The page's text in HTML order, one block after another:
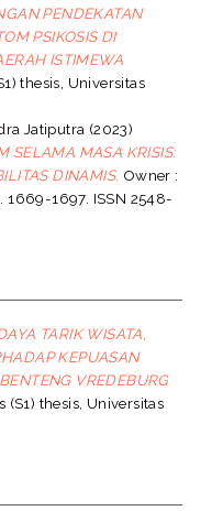
PENDEKATAN
PSIKOSIS DI
ISTIMEWA
thesis, Universitas
Jatiputra (2023)
SELAMA MASA KRISIS:
DINAMIS. Owner :
1669-1697. ISSN 2548-
TARIK WISATA,
KEPUASAN
VREDEBURG
(S1) thesis, Universitas